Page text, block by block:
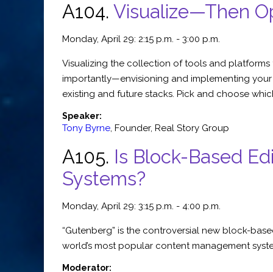
A104. Visualize—Then
Monday, April 29: 2:15 p.m. - 3:00 p.m.
Visualizing the collection of tools and
importantly—envisioning and implementing
existing and future stacks. Pick and choose
Speaker:
Tony Byrne, Founder, Real Story Group
A105. Is Block-Based
Systems?
Monday, April 29: 3:15 p.m. - 4:00 p.m.
“Gutenberg” is the controversial new block-
world’s most popular content management
Moderator: